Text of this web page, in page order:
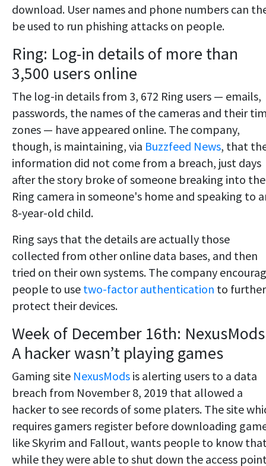
download. User names and phone numbers can
be used to run phishing attacks on people.
Ring: Log-in details of more than
3,500 users online
The log-in details from 3, 672 Ring users — emails,
passwords, the names of the cameras and their
zones — have appeared online. The company,
though, is maintaining, via Buzzfeed News, that
information did not come from a breach, just days
after the story broke of someone breaking into the
Ring camera in someone's home and speaking to
8-year-old child.
Ring says that the details are actually those
collected from other online data bases, and then
tried on their own systems. The company
people to use two-factor authentication to further
protect their devices.
Week of December 16th:
A hacker wasn’t playing games
Gaming site NexusMods is alerting users to a data
breach from November 8, 2019 that allowed a
hacker to see records of some platers. The site
requires gamers register before downloading
like Skyrim and Fallout, wants people to know
while they were able to shut down the access